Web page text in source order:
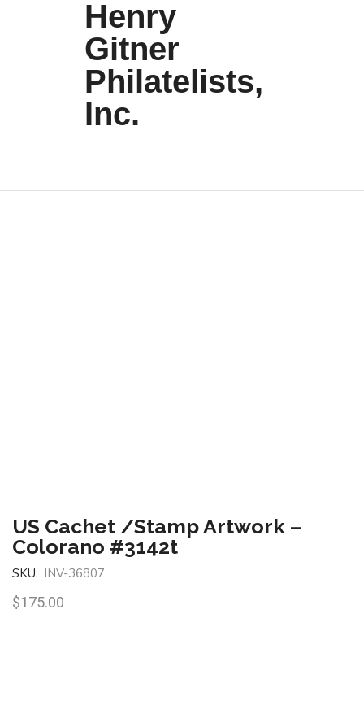
Henry
Gitner
Philatelists,
Inc.
US Cachet /Stamp Artwork –
Colorano #3142t
SKU: INV-36807
$175.00